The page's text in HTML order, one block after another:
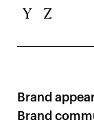
Y
Z
Brand
Brand